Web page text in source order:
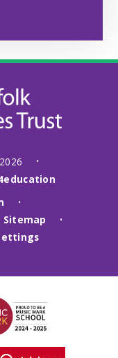
•
•
Sitemap •